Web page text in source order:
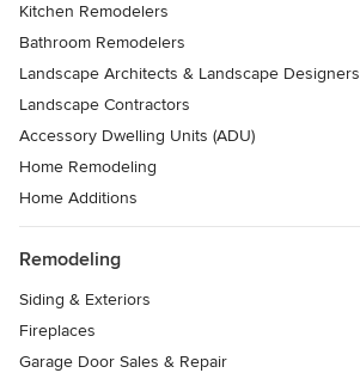
Kitchen Remodelers
Bathroom Remodelers
Landscape Architects & Landscape Designers
Landscape Contractors
Accessory Dwelling Units (ADU)
Home Remodeling
Home Additions
Remodeling
Siding & Exteriors
Fireplaces
Garage Door Sales & Repair